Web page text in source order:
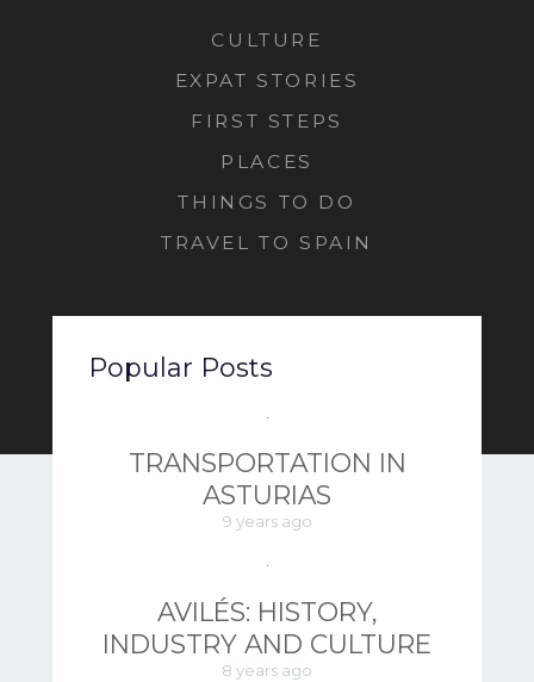
CULTURE
EXPAT STORIES
FIRST STEPS
PLACES
THINGS TO DO
TRAVEL TO SPAIN
Popular Posts
TRANSPORTATION IN
ASTURIAS
9 years ago
AVILÉS: HISTORY,
INDUSTRY AND CULTURE
8 years ago